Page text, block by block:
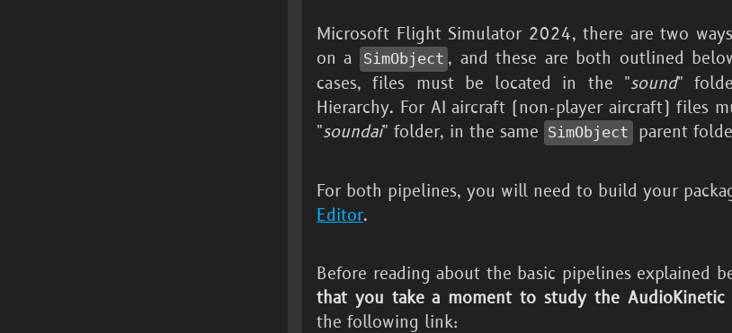
Microsoft Flight Simulator 2024, there are two
on a
SimObject , and these are both outlined
cases, files must be located in the "sound"
Hierarchy. For AI aircraft (non-player aircraft) files
"soundai" folder, in the same SimObject parent
For both pipelines, you will need to build your
Editor.
Before reading about the basic pipelines explained
that you take a moment to study the AudioKinetic
the following link: